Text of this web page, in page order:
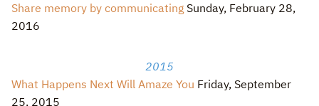
Share memory by communicating Sunday, February 28,
2016
2015
What Happens Next Will Amaze You Friday, September
25, 2015